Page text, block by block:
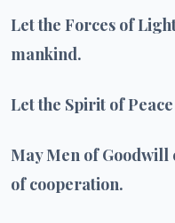
Let the Forces of
mankind.
Let the Spirit of
May Men of
of cooperation.